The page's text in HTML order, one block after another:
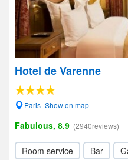
Hotel de Varenne
Paris- Show on map
Fabulous, 8.9 (2940reviews)
Room service Bar